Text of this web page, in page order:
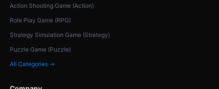
Action Shooting Game (Action)
Role Play Game (RPG)
Strategy Simulation Game (Strategy)
Puzzle Game (Puzzle)
All Categories →